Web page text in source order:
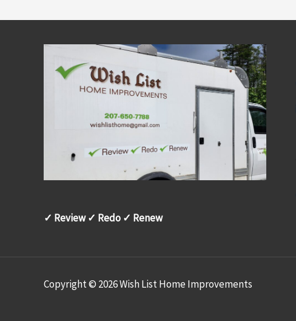
✓ Review ✓ Redo ✓ Renew
Copyright © 2026 Wish List Home Improvements